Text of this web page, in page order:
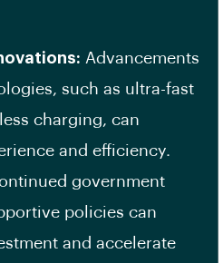
Advancements
such as ultra-fast
charging, can
and efficiency.
government
policies can
and accelerate